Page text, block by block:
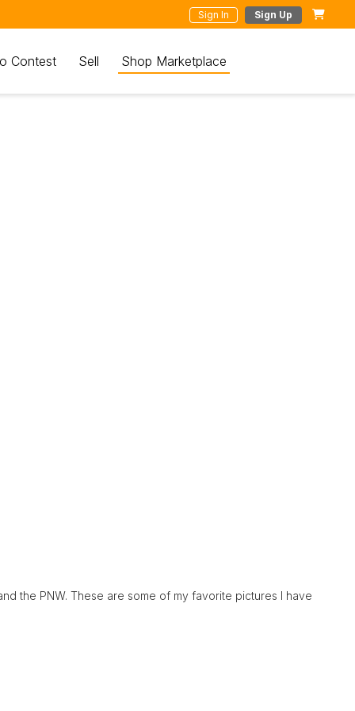
Sign In Sign Up
Contest Sell Shop Marketplace
the PNW. These are some of my favorite pictures I have